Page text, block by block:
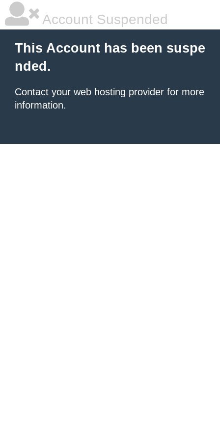
Account Suspended
This Account has been suspe
nded.
Contact your web hosting provider for more
information.